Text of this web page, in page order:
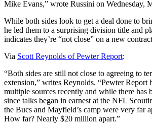
Mike Evans,” wrote Russini on Wednesday,
While both sides look to get a deal done to
he led them to a surprising division title and
indicates they’re “not close” on a new
Via Scott Reynolds of Pewter Report:
“Both sides are still not close to agreeing to
extension,” writes Reynolds. “Pewter Report
multiple sources recently and while there has
since talks began in earnest at the NFL
the Bucs and Mayfield’s camp were very far
How far? Nearly $20 million apart.”